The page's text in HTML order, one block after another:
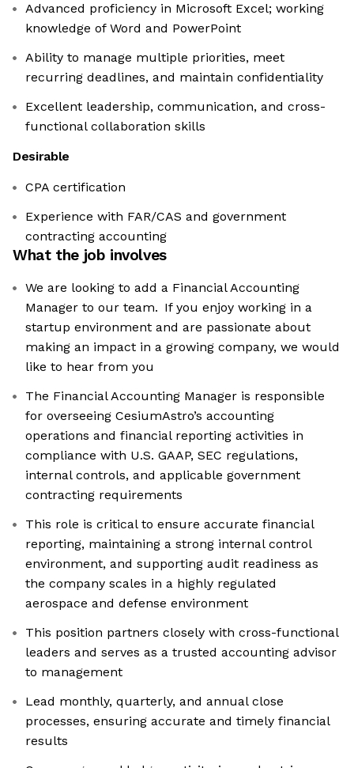
Advanced proficiency in Microsoft Excel; working
knowledge of Word and PowerPoint
Ability to manage multiple priorities, meet
recurring deadlines, and maintain confidentiality
Excellent leadership, communication, and cross-
functional collaboration skills
Desirable
CPA certification
Experience with FAR/CAS and government
contracting accounting
What the job involves
We are looking to add a Financial Accounting
Manager to our team. If you enjoy working in a
startup environment and are passionate about
making an impact in a growing company, we would
like to hear from you
The Financial Accounting Manager is responsible
for overseeing CesiumAstro’s accounting
operations and financial reporting activities in
compliance with U.S. GAAP, SEC regulations,
internal controls, and applicable government
contracting requirements
This role is critical to ensure accurate financial
reporting, maintaining a strong internal control
environment, and supporting audit readiness as
the company scales in a highly regulated
aerospace and defense environment
This position partners closely with cross-functional
leaders and serves as a trusted accounting advisor
to management
Lead monthly, quarterly, and annual close
processes, ensuring accurate and timely financial
results